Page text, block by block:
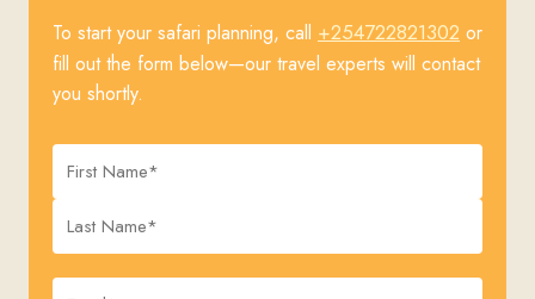
To start your safari planning, call +254722821302 or
fill out the form below—our travel experts will contact
you shortly.